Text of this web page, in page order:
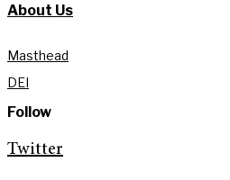
About Us
Masthead
DEI
Follow
Twitter